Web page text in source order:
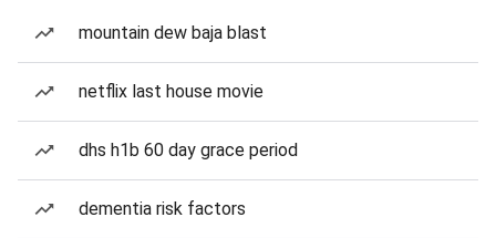
mountain dew baja blast
netflix last house movie
dhs h1b 60 day grace period
dementia risk factors